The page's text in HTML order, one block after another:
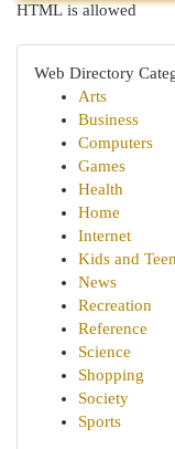
HTML is allowed
Web Directory
Arts
Business
Computers
Games
Health
Home
Internet
Kids and
News
Recreation
Reference
Science
Shopping
Society
Sports